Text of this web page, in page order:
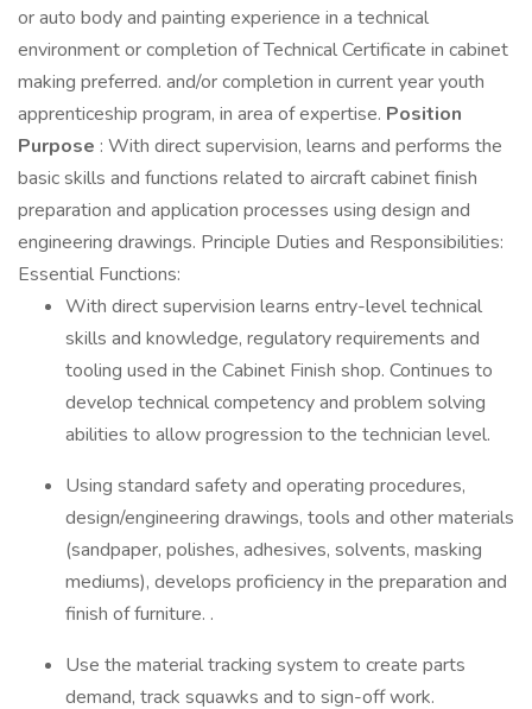
or auto body and painting experience in a technical
environment or completion of Technical Certificate in cabinet
making preferred. and/or completion in current year youth
apprenticeship program, in area of expertise. Position
Purpose : With direct supervision, learns and performs the
basic skills and functions related to aircraft cabinet finish
preparation and application processes using design and
engineering drawings. Principle Duties and Responsibilities:
Essential Functions:
With direct supervision learns entry-level technical
skills and knowledge, regulatory requirements and
tooling used in the Cabinet Finish shop. Continues to
develop technical competency and problem solving
abilities to allow progression to the technician level.
Using standard safety and operating procedures,
design/engineering drawings, tools and other materials
(sandpaper, polishes, adhesives, solvents, masking
mediums), develops proficiency in the preparation and
finish of furniture. .
Use the material tracking system to create parts
demand, track squawks and to sign-off work.